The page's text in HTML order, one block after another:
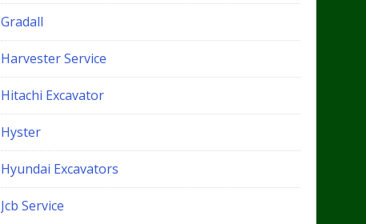
Gradall
Harvester Service
Hitachi Excavator
Hyster
Hyundai Excavators
Jcb Service